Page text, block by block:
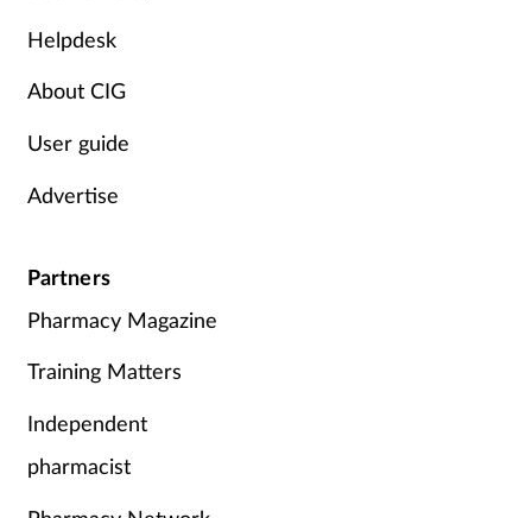
Helpdesk
About CIG
User guide
Advertise
Partners
Pharmacy Magazine
Training Matters
Independent
pharmacist